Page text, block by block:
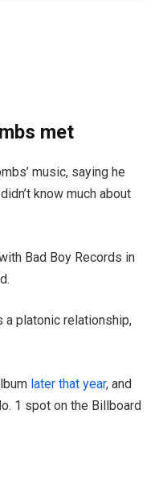
met
music, saying he
know much about
Bad Boy Records in
a platonic relationship,
later that year, and
1 spot on the Billboard